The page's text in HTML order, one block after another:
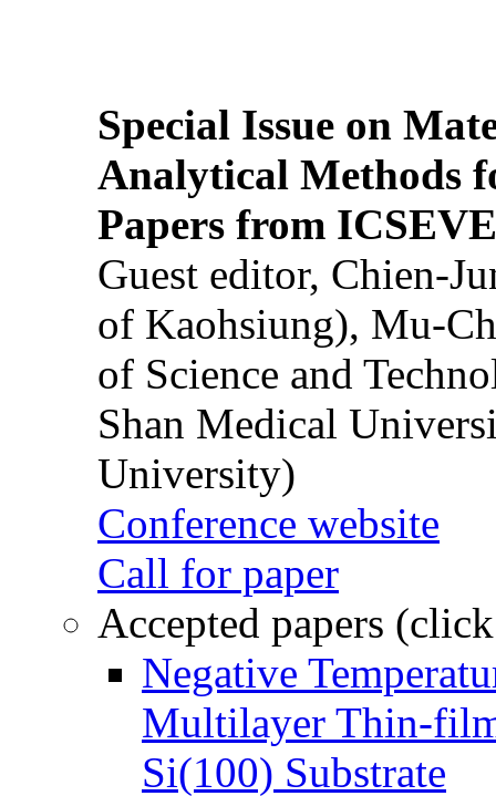
Special Issue on
Analytical Methods
Papers from
Guest editor, Chien-
of Kaohsiung), Mu-
of Science and
Shan Medical
University)
Conference website
Call for paper
Accepted papers
Negative
Multilayer Thin-
Si(100) Substrate